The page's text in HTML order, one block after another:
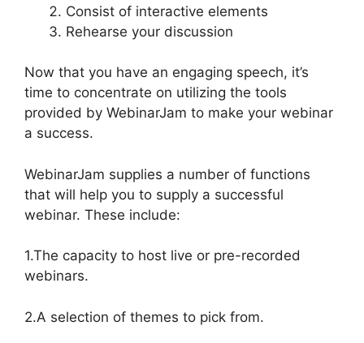
Consist of interactive elements
Rehearse your discussion
Now that you have an engaging speech, it’s
time to concentrate on utilizing the tools
provided by WebinarJam to make your webinar
a success.
WebinarJam supplies a number of functions
that will help you to supply a successful
webinar. These include:
1.The capacity to host live or pre-recorded
webinars.
2.A selection of themes to pick from.